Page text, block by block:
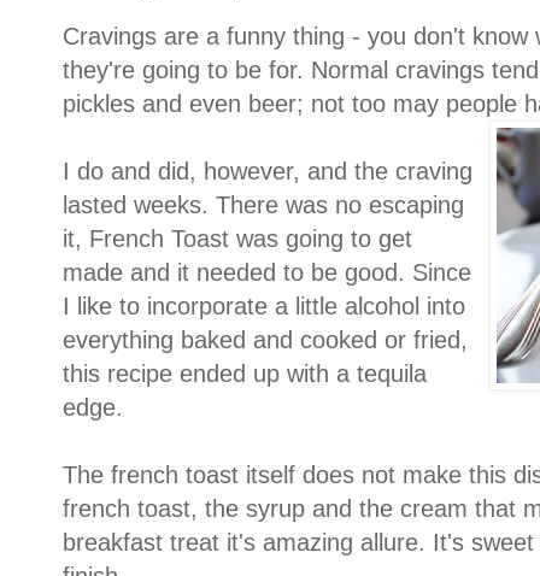
Cravings are a funny thing - you don't
they're going to be for. Normal cravings
pickles and even beer; not too may people
I do and did, however, and the craving
lasted weeks. There was no escaping
it, French Toast was going to get
made and it needed to be good. Since
I like to incorporate a little alcohol into
everything baked and cooked or fried,
this recipe ended up with a tequila
edge.
The french toast itself does not make this
french toast, the syrup and the cream that
breakfast treat it's amazing allure. It's